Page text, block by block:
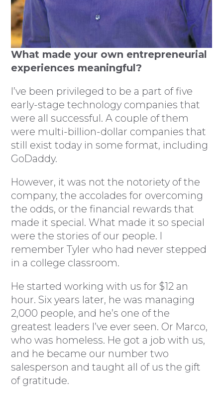
What made your own entrepreneurial
experiences meaningful?
I’ve been privileged to be a part of five
early-stage technology companies that
were all successful. A couple of them
were multi-billion-dollar companies that
still exist today in some format, including
GoDaddy.
However, it was not the notoriety of the
company, the accolades for overcoming
the odds, or the financial rewards that
made it special. What made it so special
were the stories of our people. I
remember Tyler who had never stepped
in a college classroom.
He started working with us for $12 an
hour. Six years later, he was managing
2,000 people, and he’s one of the
greatest leaders I’ve ever seen. Or Marco,
who was homeless. He got a job with us,
and he became our number two
salesperson and taught all of us the gift
of gratitude.